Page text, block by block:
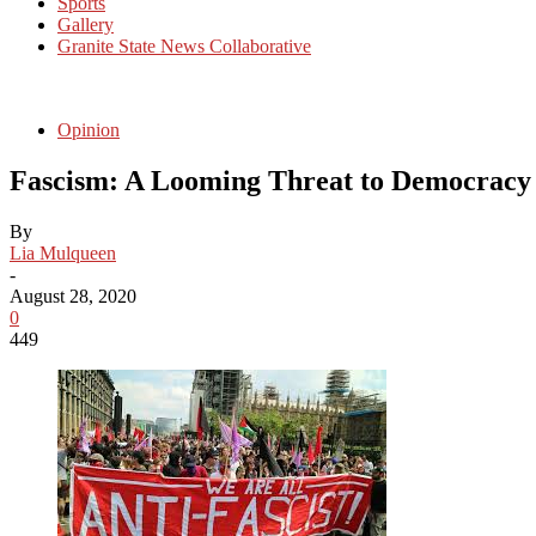
Gallery
Granite State News Collaborative
Opinion
Fascism: A Looming Threat to
By
Lia Mulqueen
-
August 28, 2020
0
449